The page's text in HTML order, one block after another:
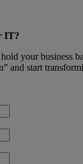
IT?
your business
and start